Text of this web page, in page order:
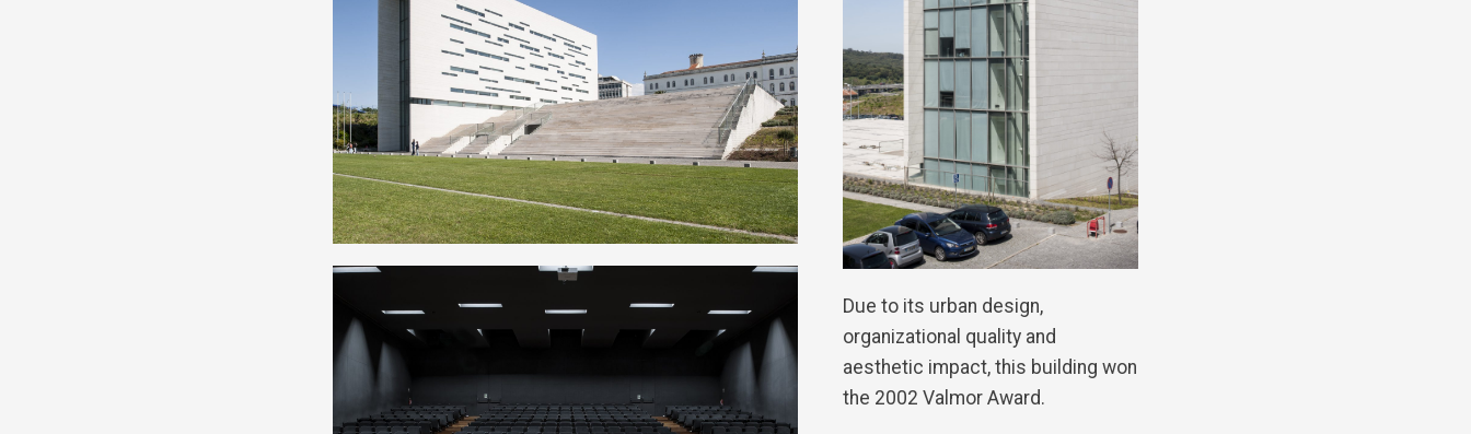
Due to its urban design,
organizational quality and
aesthetic impact, this building won
the 2002 Valmor Award.